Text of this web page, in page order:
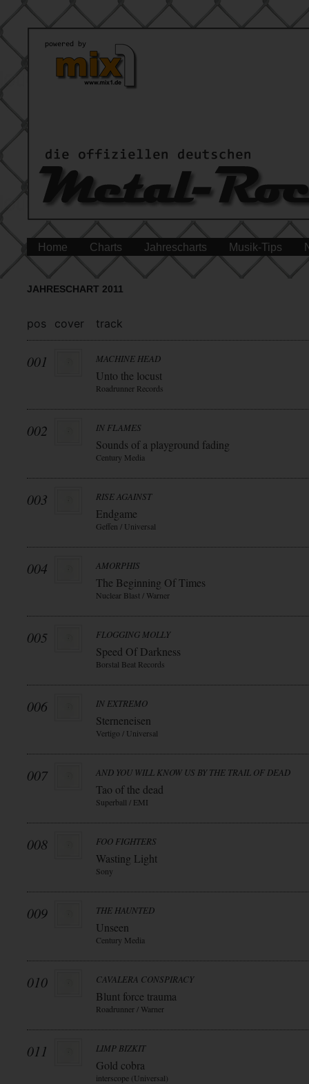
Home Charts Jahrescharts Musik-Tips
JAHRESCHART 2011
pos cover track
001 MACHINE HEAD
Unto the locust
Roadrunner Records
002 IN FLAMES
Sounds of a playground fading
Century Media
003 RISE AGAINST
Endgame
Geffen / Universal
004 AMORPHIS
The Beginning Of Times
Nuclear Blast / Warner
005 FLOGGING MOLLY
Speed Of Darkness
Borstal Beat Records
006 IN EXTREMO
Sterneneisen
Vertigo / Universal
007 AND YOU WILL KNOW US BY THE TRAIL OF DEAD
Tao of the dead
Superball / EMI
008 FOO FIGHTERS
Wasting Light
Sony
009 THE HAUNTED
Unseen
Century Media
010 CAVALERA CONSPIRACY
Blunt force trauma
Roadrunner / Warner
011 LIMP BIZKIT
Gold cobra
interscope (Universal)